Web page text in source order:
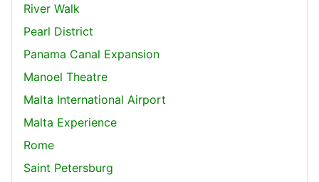
River Walk
Pearl District
Panama Canal Expansion
Manoel Theatre
Malta International Airport
Malta Experience
Rome
Saint Petersburg